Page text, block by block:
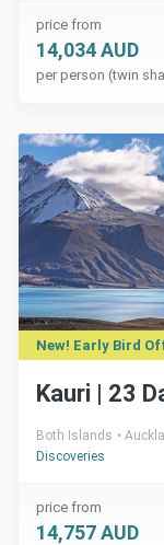
price from
14,034 AUD
per person (twin
New! Early Bird
Kauri | 23
Both Islands
Discoveries
price from
14,757 AUD